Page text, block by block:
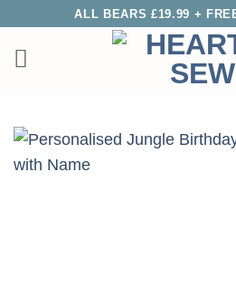
content
ALL BEARS £19.99 +